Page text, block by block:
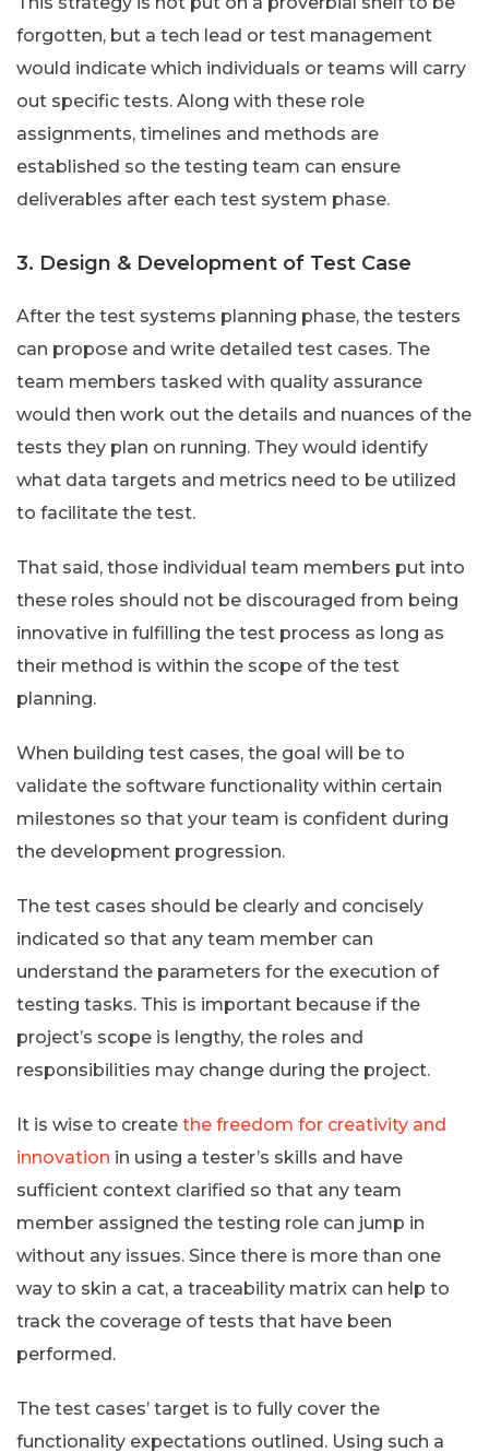
forgotten, but a tech lead or test management
would indicate which individuals or teams will carry
out specific tests. Along with these role
assignments, timelines and methods are
established so the testing team can ensure
deliverables after each test system phase.
3. Design & Development of Test Case
After the test systems planning phase, the testers
can propose and write detailed test cases. The
team members tasked with quality assurance
would then work out the details and nuances of the
tests they plan on running. They would identify
what data targets and metrics need to be utilized
to facilitate the test.
That said, those individual team members put into
these roles should not be discouraged from being
innovative in fulfilling the test process as long as
their method is within the scope of the test
planning.
When building test cases, the goal will be to
validate the software functionality within certain
milestones so that your team is confident during
the development progression.
The test cases should be clearly and concisely
indicated so that any team member can
understand the parameters for the execution of
testing tasks. This is important because if the
project’s scope is lengthy, the roles and
responsibilities may change during the project.
It is wise to create the freedom for creativity and
innovation in using a tester’s skills and have
sufficient context clarified so that any team
member assigned the testing role can jump in
without any issues. Since there is more than one
way to skin a cat, a traceability matrix can help to
track the coverage of tests that have been
performed.
The test cases’ target is to fully cover the
functionality expectations outlined. Using such a